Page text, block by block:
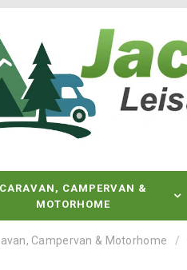
CARAVAN, CAMPERVAN &
MOTORHOME
Campervan & Motorhome